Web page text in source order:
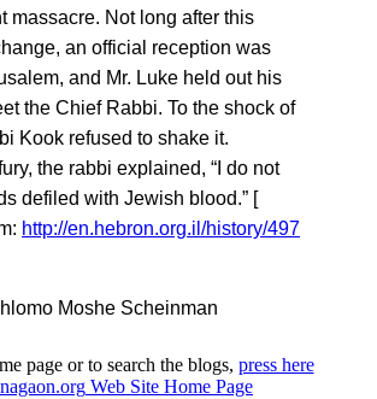
massacre. Not long after this
an official reception was
and Mr. Luke held out his
the Chief Rabbi. To the shock of
Kook refused to shake it.
the rabbi explained, “I do not
defiled with Jewish blood.” [
http://en.hebron.org.il/history/497
Moshe Scheinman
page or to search the blogs, press here
Web Site Home Page